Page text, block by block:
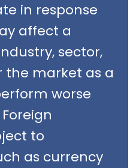
in response
affect a
sector,
the market as a
worse
to
as currency